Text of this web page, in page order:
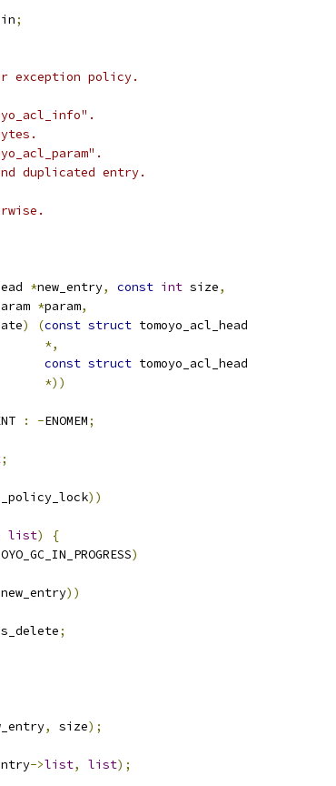
;
exception policy.
duplicated entry.
*new_entry, const int size,
*param,
) (const struct tomoyo_acl_head
*,
const struct tomoyo_acl_head
*))
: -ENOMEM;
;
))
list)
{
)
new_entry))
;
, size);
->list, list);